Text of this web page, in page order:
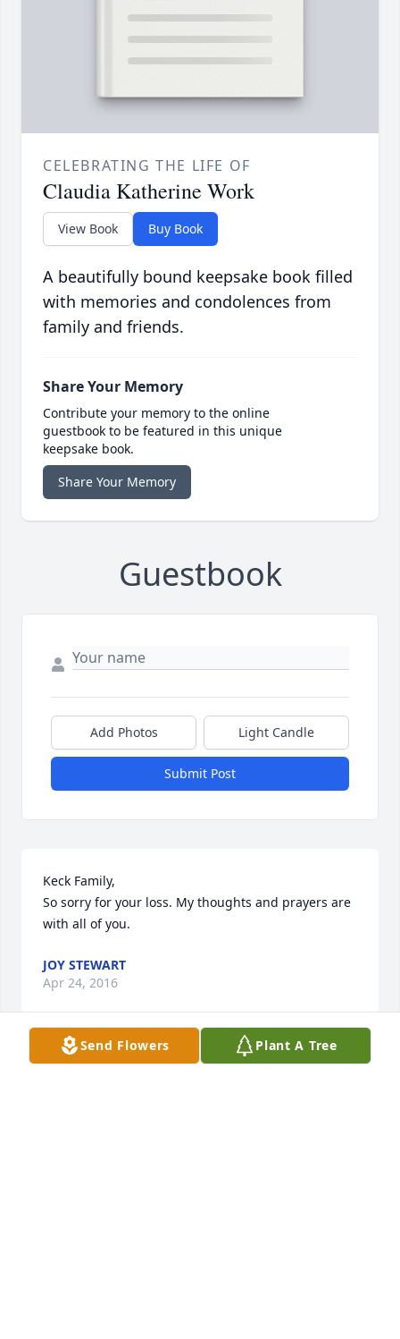
CELEBRATING THE LIFE OF
Claudia Katherine Work
View Book Buy Book
A beautifully bound keepsake book filled
with memories and condolences from
family and friends.
Share Your Memory
Contribute your memory to the online
guestbook to be featured in this unique
keepsake book.
Share Your Memory
Guestbook
Add Photos Light Candle
Submit Post
Keck Family,
So sorry for your loss. My thoughts and prayers are
with all of you.
JOY STEWART
Apr 24, 2016
Send Flowers Plant A Tree